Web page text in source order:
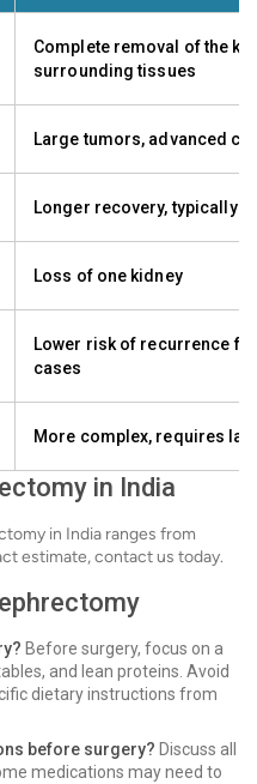
Complete removal of the
surrounding tissues
Large tumors, advanced
Longer recovery, typically
Loss of one kidney
Lower risk of recurrence
cases
More complex, requires
in India
in India ranges from
estimate, contact us today.
Before surgery, focus on a
and lean proteins. Avoid
dietary instructions from
before surgery? Discuss all
medications may need to